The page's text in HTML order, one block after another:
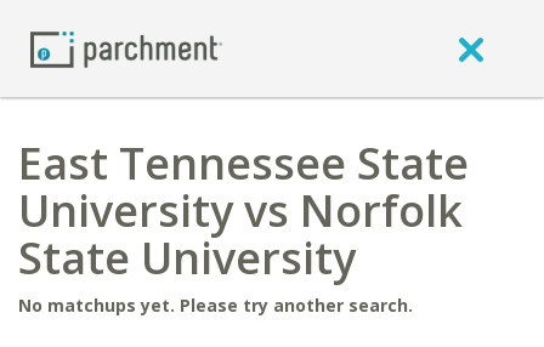
East Tennessee State
University vs Norfolk
State University
No matchups yet. Please try another search.